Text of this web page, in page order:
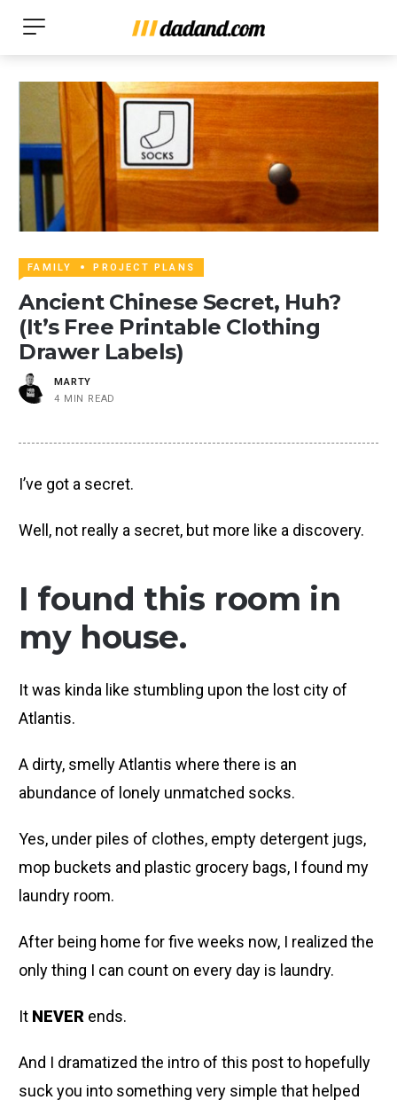
FAMILY PROJECT PLANS
Ancient Chinese Secret, Huh?
(It’s Free Printable Clothing
Drawer Labels)
MARTY
4 MIN READ
I’ve got a secret.
Well, not really a secret, but more like a discovery.
I found this room in
my house.
It was kinda like stumbling upon the lost city of
Atlantis.
A dirty, smelly Atlantis where there is an
abundance of lonely unmatched socks.
Yes, under piles of clothes, empty detergent jugs,
mop buckets and plastic grocery bags, I found my
laundry room.
After being home for five weeks now, I realized the
only thing I can count on every day is laundry.
It NEVER ends.
And I dramatized the intro of this post to hopefully
suck you into something very simple that helped